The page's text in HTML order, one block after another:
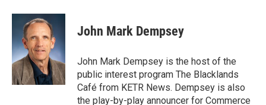
c
b
o
o
k
i
t
t
e
r
n
e
d
I
n
John Mark Dempsey
John Mark Dempsey is the host of the
public interest program The Blacklands
Café from KETR News. Dempsey is also
the play-by-play announcer for Commerce